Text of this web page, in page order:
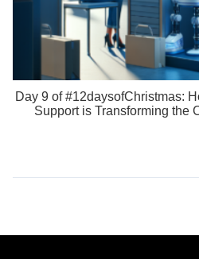
Day 9 of #12daysofChristmas:
Support is Transforming the